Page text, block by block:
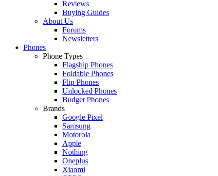
Reviews
Buying Guides
About Us
Forums
Newsletters
Phones
Phone Types
Flagship Phones
Foldable Phones
Flip Phones
Unlocked Phones
Budget Phones
Brands
Google Pixel
Samsung
Motorola
Apple
Nothing
Oneplus
Xiaomi